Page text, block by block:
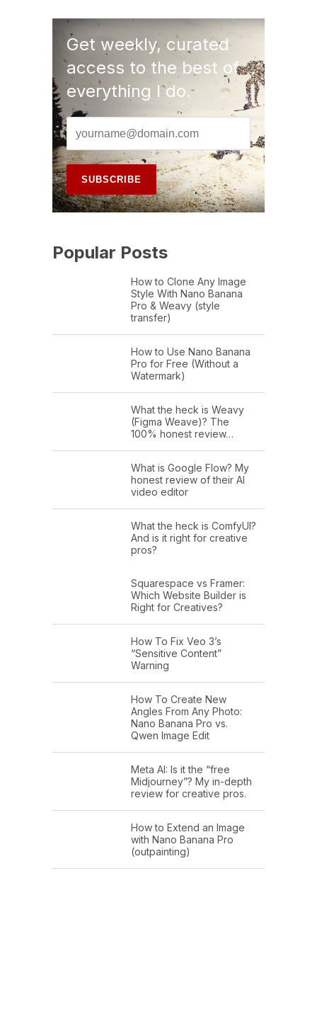
Get weekly, curated
access to the best of
everything I do.
Popular Posts
How to Clone Any Image
Style With Nano Banana
Pro & Weavy (style
transfer)
How to Use Nano Banana
Pro for Free (Without a
Watermark)
What the heck is Weavy
(Figma Weave)? The
100% honest review…
What is Google Flow? My
honest review of their AI
video editor
What the heck is ComfyUI?
And is it right for creative
pros?
Squarespace vs Framer:
Which Website Builder is
Right for Creatives?
How To Fix Veo 3’s
“Sensitive Content”
Warning
How To Create New
Angles From Any Photo:
Nano Banana Pro vs.
Qwen Image Edit
Meta AI: Is it the “free
Midjourney”? My in-depth
review for creative pros.
How to Extend an Image
with Nano Banana Pro
(outpainting)